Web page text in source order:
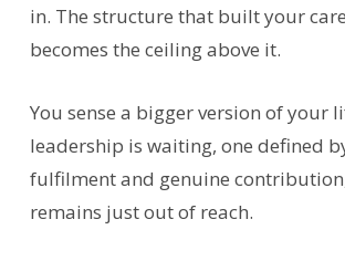
in. The structure that built your
becomes the ceiling above it.
You sense a bigger version of your
leadership is waiting, one defined
fulfilment and genuine
remains just out of reach.